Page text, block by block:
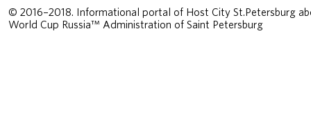
© 2016–2018. Informational portal of Host City St.Petersburg
World Cup Russia™ Administration of Saint Petersburg